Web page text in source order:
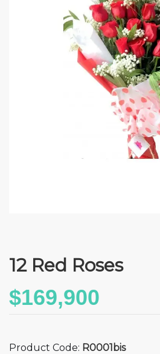
12 Red Roses
$169,900
Product Code: R0001bis